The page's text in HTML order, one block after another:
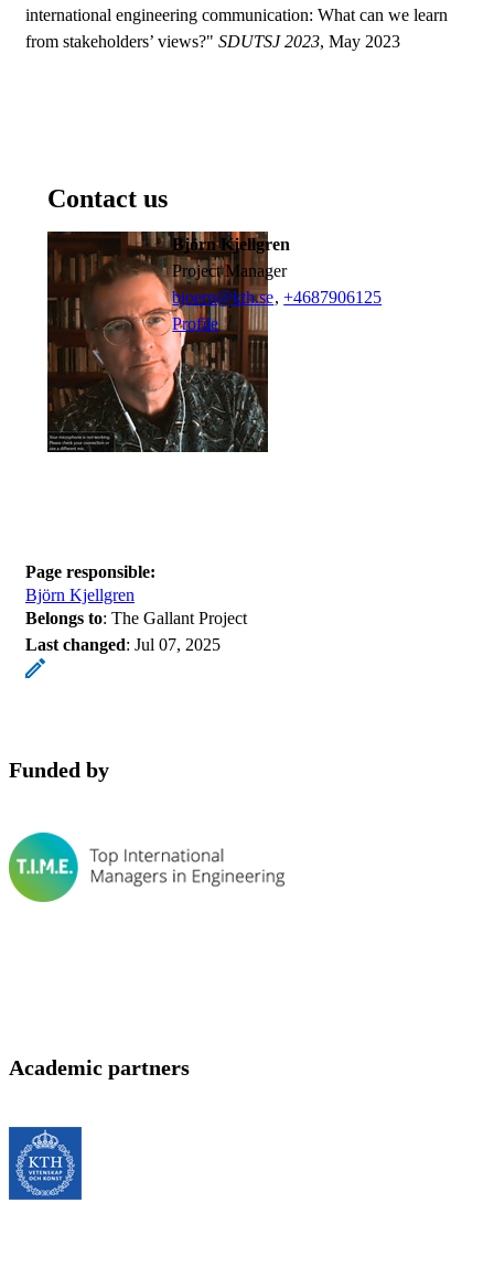
international engineering communication: What can we learn
from stakeholders’ views?" SDUTSJ 2023, May 2023
Contact us
Björn Kjellgren
Project Manager
bjoern@kth.se,+4687906125
Profile
Page responsible:
Björn Kjellgren
Belongs to: The Gallant Project
Last changed: Jul 07, 2025
Funded by
Academic partners